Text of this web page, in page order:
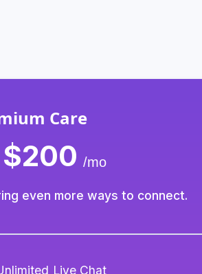
Care
$200 /mo
even more ways to connect.
Live Chat